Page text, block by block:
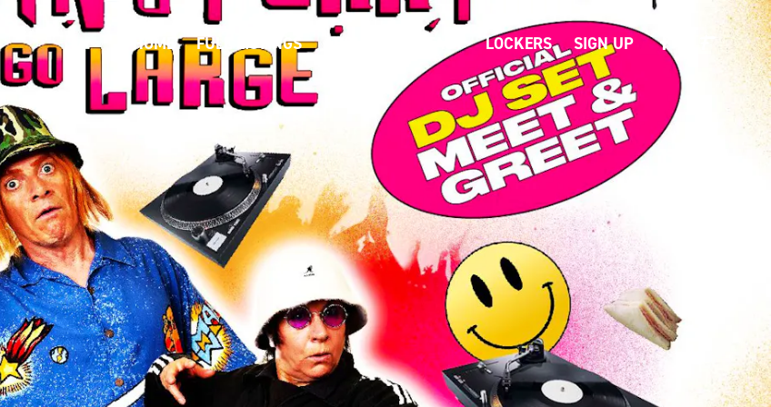
HOME FULL LISTINGS ABOUT CONTACT LOCKERS SIGN UP